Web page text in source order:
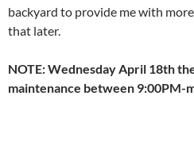
backyard to provide me with
that later.
NOTE: Wednesday April 18th
maintenance between 9:00PM-